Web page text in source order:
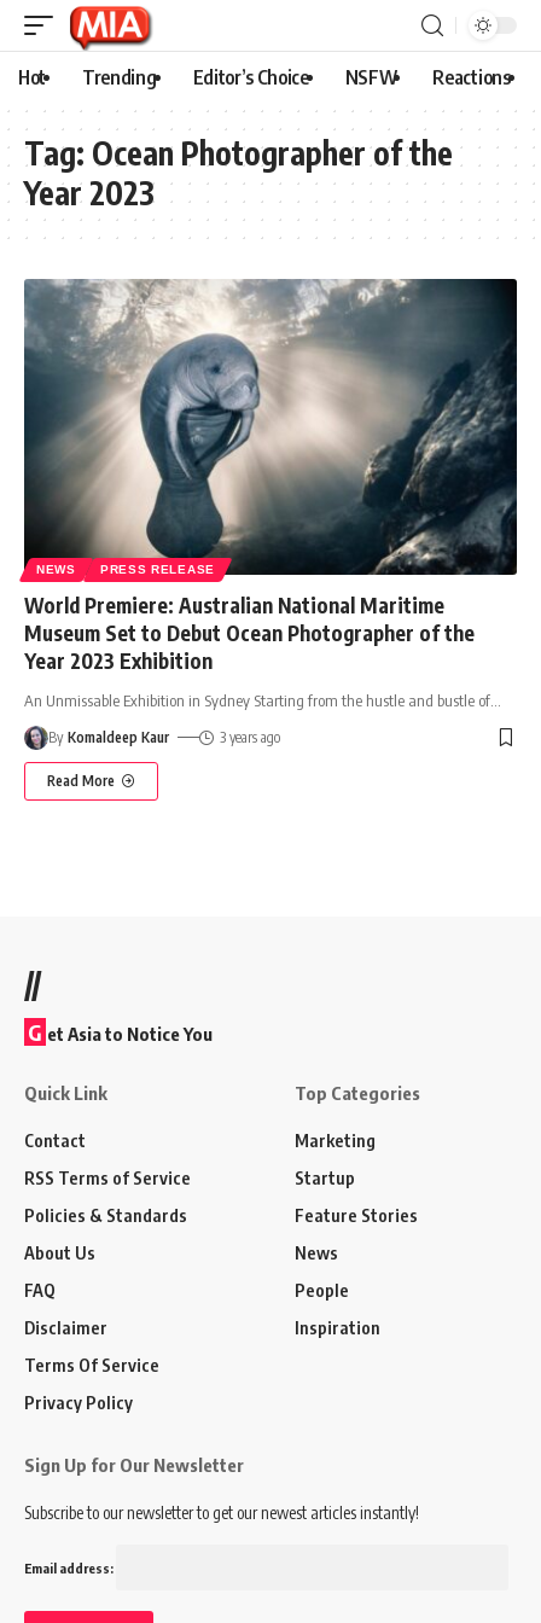
Hot Trending Editor’s Choice NSFW Reactions
Tag: Ocean Photographer of the
Year 2023
NEWS PRESS RELEASE
World Premiere: Australian National Maritime
Museum Set to Debut Ocean Photographer of the
Year 2023 Exhibition
An Unmissable Exhibition in Sydney Starting from the hustle and bustle of
By Komaldeep Kaur 3 years ago
Read More
//
G et Asia to Notice You
Quick Link
Contact
RSS Terms of Service
Policies & Standards
About Us
FAQ
Disclaimer
Terms Of Service
Privacy Policy
Top Categories
Marketing
Startup
Feature Stories
News
People
Inspiration
Sign Up for Our Newsletter
Subscribe to our newsletter to get our newest articles instantly!
Email address: